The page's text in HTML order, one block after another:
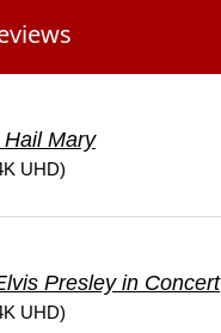
Mary
UHD)
Presley in Concert
UHD)